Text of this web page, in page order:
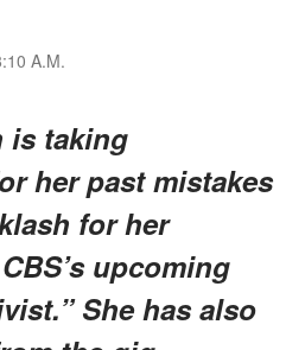
A.M.
is taking
her past mistakes
for her
upcoming
She has also